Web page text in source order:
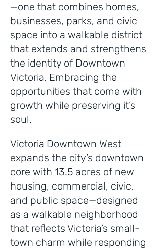
—one that combines homes,
businesses, parks, and civic
space into a walkable district
that extends and strengthens
the identity of Downtown
Victoria, Embracing the
opportunities that come with
growth while preserving it’s
soul.
Victoria Downtown West
expands the city’s downtown
core with 13.5 acres of new
housing, commercial, civic,
and public space—designed
as a walkable neighborhood
that reflects Victoria’s small-
town charm while responding